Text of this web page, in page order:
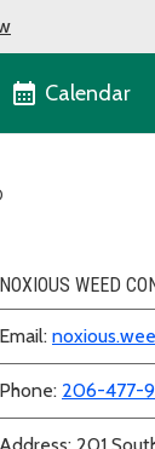
Calendar
NOXIOUS WEED
Email:
Phone: 206-477-